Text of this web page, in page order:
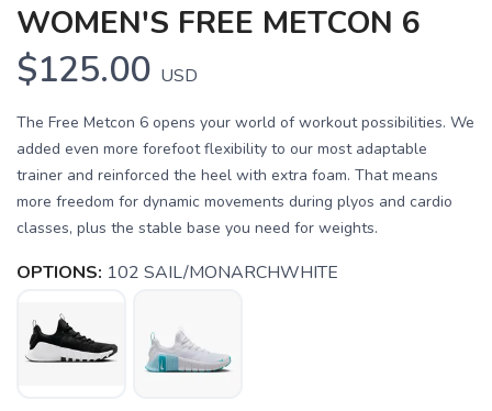
WOMEN'S FREE METCON 6
$125.00 USD
The Free Metcon 6 opens your world of workout possibilities. We
added even more forefoot flexibility to our most adaptable
trainer and reinforced the heel with extra foam. That means
more freedom for dynamic movements during plyos and cardio
classes, plus the stable base you need for weights.
OPTIONS: 102 SAIL/MONARCHWHITE
SAVE TO WISHLIST
Please login or sign up to save